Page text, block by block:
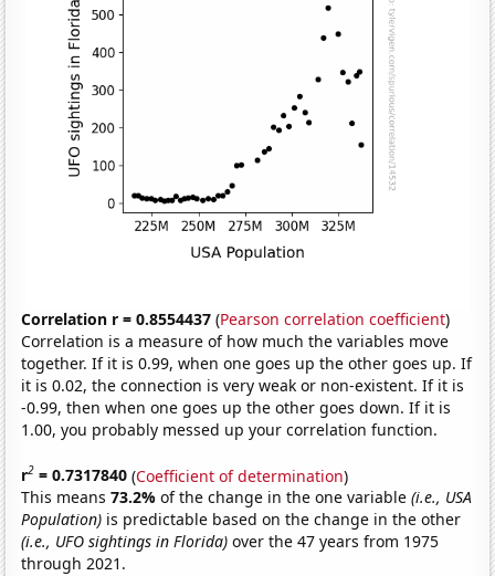
Correlation r = 0.8554437 (Pearson correlation coefficient)
Correlation is a measure of how much the variables move
together. If it is 0.99, when one goes up the other goes up. If
it is 0.02, the connection is very weak or non-existent. If it is
-0.99, then when one goes up the other goes down. If it is
1.00, you probably messed up your correlation function.
r2 = 0.7317840 (Coefficient of determination)
This means73.2%of the change in the one variable(i.e., USA
Population) is predictable based on the change in the other
(i.e., UFO sightings in Florida) over the 47 years from 1975
through 2021.